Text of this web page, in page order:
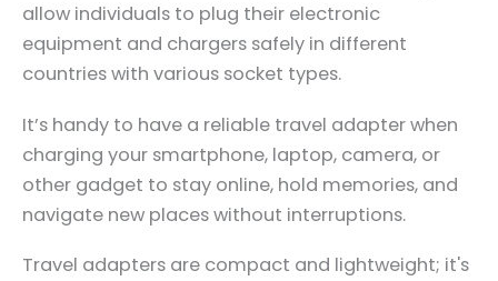
allow individuals to plug their electronic
equipment and chargers safely in different
countries with various socket types.
It’s handy to have a reliable travel adapter when
charging your smartphone, laptop, camera, or
other gadget to stay online, hold memories, and
navigate new places without interruptions.
Travel adapters are compact and lightweight; it's